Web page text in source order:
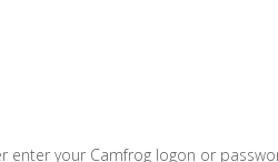
enter your Camfrog logon or